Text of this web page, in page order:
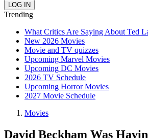
Trending
What Critics Are Saying About Ted
New 2026 Movies
Movie and TV quizzes
Upcoming Marvel Movies
Upcoming DC Movies
2026 TV Schedule
Upcoming Horror Movies
2027 Movie Schedule
Movies
David Beckham Was